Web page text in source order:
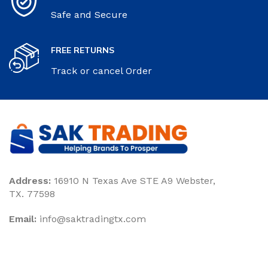
Safe and Secure
FREE RETURNS
Track or cancel Order
Address: 16910 N Texas Ave STE A9 Webster,
TX. 77598
Email: ‎info@saktradingtx.com